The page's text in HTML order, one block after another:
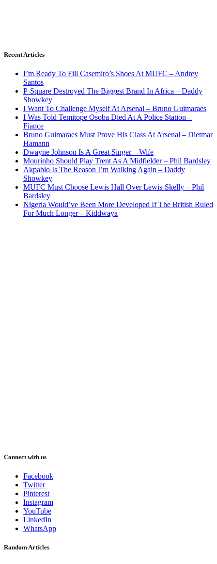
Recent Articles
I’m Ready To Fill Casemiro’s Shoes At MUFC – Andrey
Santos
P-Square Destroyed The Biggest Brand In Africa – Daddy
Showkey
I Want To Challenge Myself At Arsenal – Bruno Guimaraes
I Was Told Temitope Osoba Died At A Police Station –
Fiance
Bruno Guimaraes Must Prove His Class At Arsenal – Dietmar
Hamann
Dwayne Johnson Is A Great Singer – Wife
Mourinho Should Play Trent As A Midfielder – Phil Bardsley
Akpabio Is The Reason I’m Walking Again – Daddy
Showkey
MUFC Must Choose Lewis Hall Over Lewis-Skelly – Phil
Bardsley
Nigeria Would’ve Been More Developed If The British Ruled
For Much Longer – Kiddwaya
Connect with us
Facebook
Twitter
Pinterest
Instagram
YouTube
LinkedIn
WhatsApp
Random Articles